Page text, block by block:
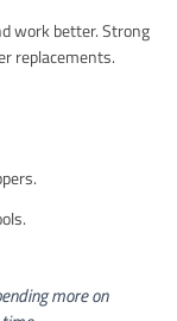
work better. Strong
replacements.
more on